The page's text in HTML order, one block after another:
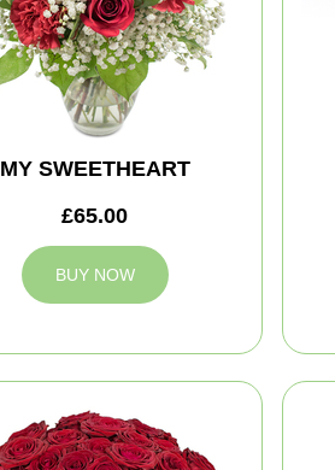
MY SWEETHEART
£65.00
BUY NOW